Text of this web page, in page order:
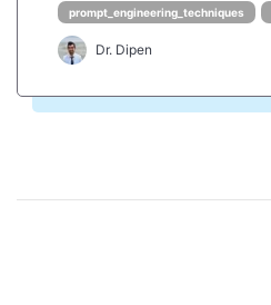
prompt_engineering_techniques
Dr. Dipen